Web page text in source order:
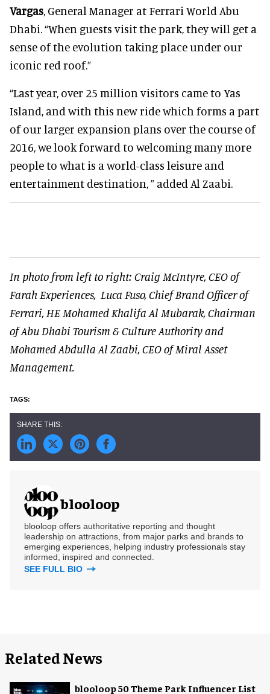
Vargas, General Manager at Ferrari World Abu
Dhabi. “When guests visit the park, they will get a
sense of the evolution taking place under our
iconic red roof.”
“Last year, over 25 million visitors came to Yas
Island, and with this new ride which forms a part
of our larger expansion plans over the course of
2016, we look forward to welcoming many more
people to what is a world-class leisure and
entertainment destination, ” added Al Zaabi.
In photo from left to right: Craig McIntyre, CEO of
Farah Experiences, Luca Fuso, Chief Brand Officer of
Ferrari, HE Mohamed Khalifa Al Mubarak, Chairman
of Abu Dhabi Tourism & Culture Authority and
Mohamed Abdulla Al Zaabi, CEO of Miral Asset
Management.
blooloop
blooloop offers authoritative reporting and thought
leadership on attractions, from major parks and brands to
emerging experiences, helping industry professionals stay
informed, inspired and connected.
SEE FULL BIO
Related News
blooloop 50 Theme Park Influencer List